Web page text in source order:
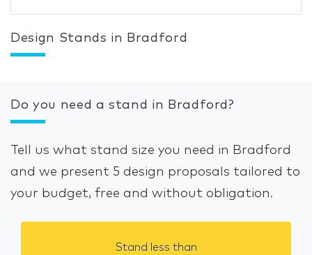
Design Stands in Bradford
Do you need a stand in Bradford?
Tell us what stand size you need in Bradford
and we present 5 design proposals tailored to
your budget, free and without obligation.
Stand less than